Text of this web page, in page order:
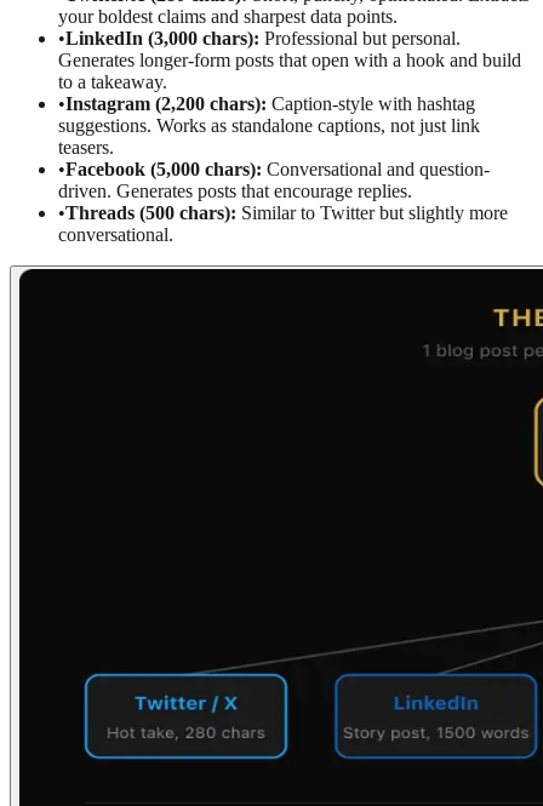
your boldest claims and sharpest data points.
•LinkedIn (3,000 chars): Professional but personal.
Generates longer-form posts that open with a hook and build
to a takeaway.
•Instagram (2,200 chars): Caption-style with hashtag
suggestions. Works as standalone captions, not just link
teasers.
•Facebook (5,000 chars): Conversational and question-
driven. Generates posts that encourage replies.
•Threads (500 chars): Similar to Twitter but slightly more
conversational.